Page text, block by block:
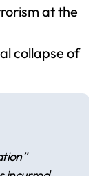
at the
collapse of